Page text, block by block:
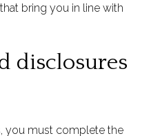
bring you in line with
disclosures
you must complete the